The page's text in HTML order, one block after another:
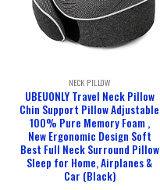
NECK PILLOW
UBEUONLY Travel Neck Pillow
Chin Support Pillow Adjustable
100% Pure Memory Foam ,
New Ergonomic Design Soft
Best Full Neck Surround Pillow
Sleep for Home, Airplanes &
Car (Black)